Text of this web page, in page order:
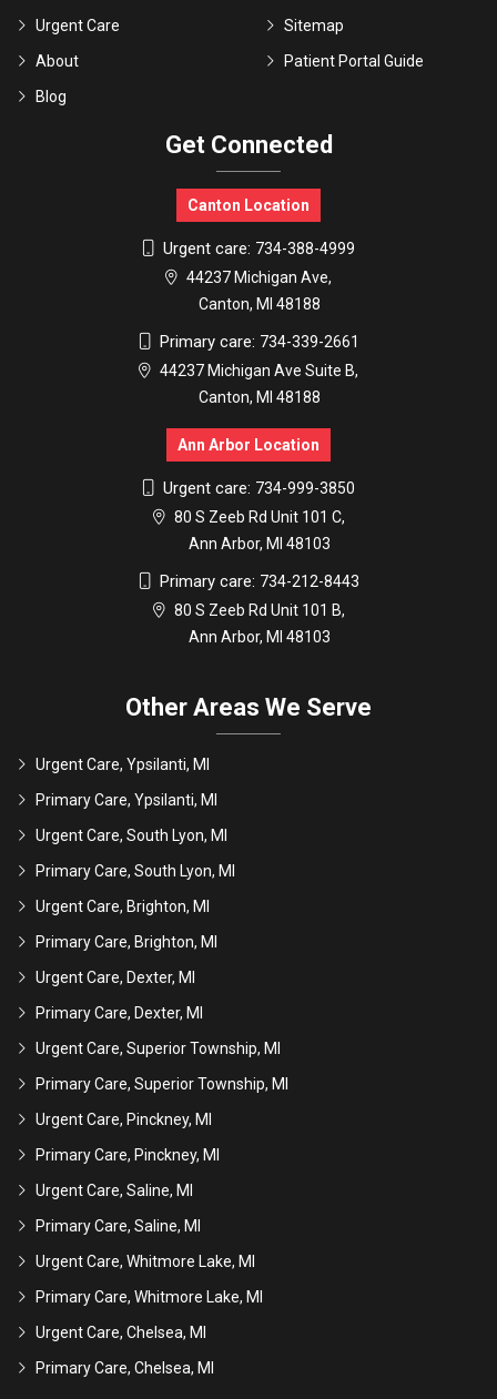
Urgent Care
About
Blog
Sitemap
Patient Portal Guide
Get Connected
Canton Location
Urgent care: 734-388-4999
44237 Michigan Ave,
Canton, MI 48188
Primary care: 734-339-2661
44237 Michigan Ave Suite B,
Canton, MI 48188
Ann Arbor Location
Urgent care: 734-999-3850
80 S Zeeb Rd Unit 101 C,
Ann Arbor, MI 48103
Primary care: 734-212-8443
80 S Zeeb Rd Unit 101 B,
Ann Arbor, MI 48103
Other Areas We Serve
Urgent Care, Ypsilanti, MI
Primary Care, Ypsilanti, MI
Urgent Care, South Lyon, MI
Primary Care, South Lyon, MI
Urgent Care, Brighton, MI
Primary Care, Brighton, MI
Urgent Care, Dexter, MI
Primary Care, Dexter, MI
Urgent Care, Superior Township, MI
Primary Care, Superior Township, MI
Urgent Care, Pinckney, MI
Primary Care, Pinckney, MI
Urgent Care, Saline, MI
Primary Care, Saline, MI
Urgent Care, Whitmore Lake, MI
Primary Care, Whitmore Lake, MI
Urgent Care, Chelsea, MI
Primary Care, Chelsea, MI